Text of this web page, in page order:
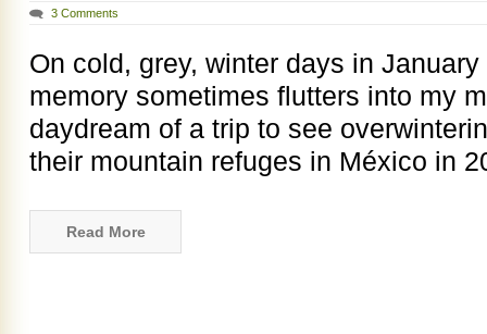
3 Comments
On cold, grey, winter days in
memory sometimes flutters into my
daydream of a trip to see
their mountain refuges in México in
Read More